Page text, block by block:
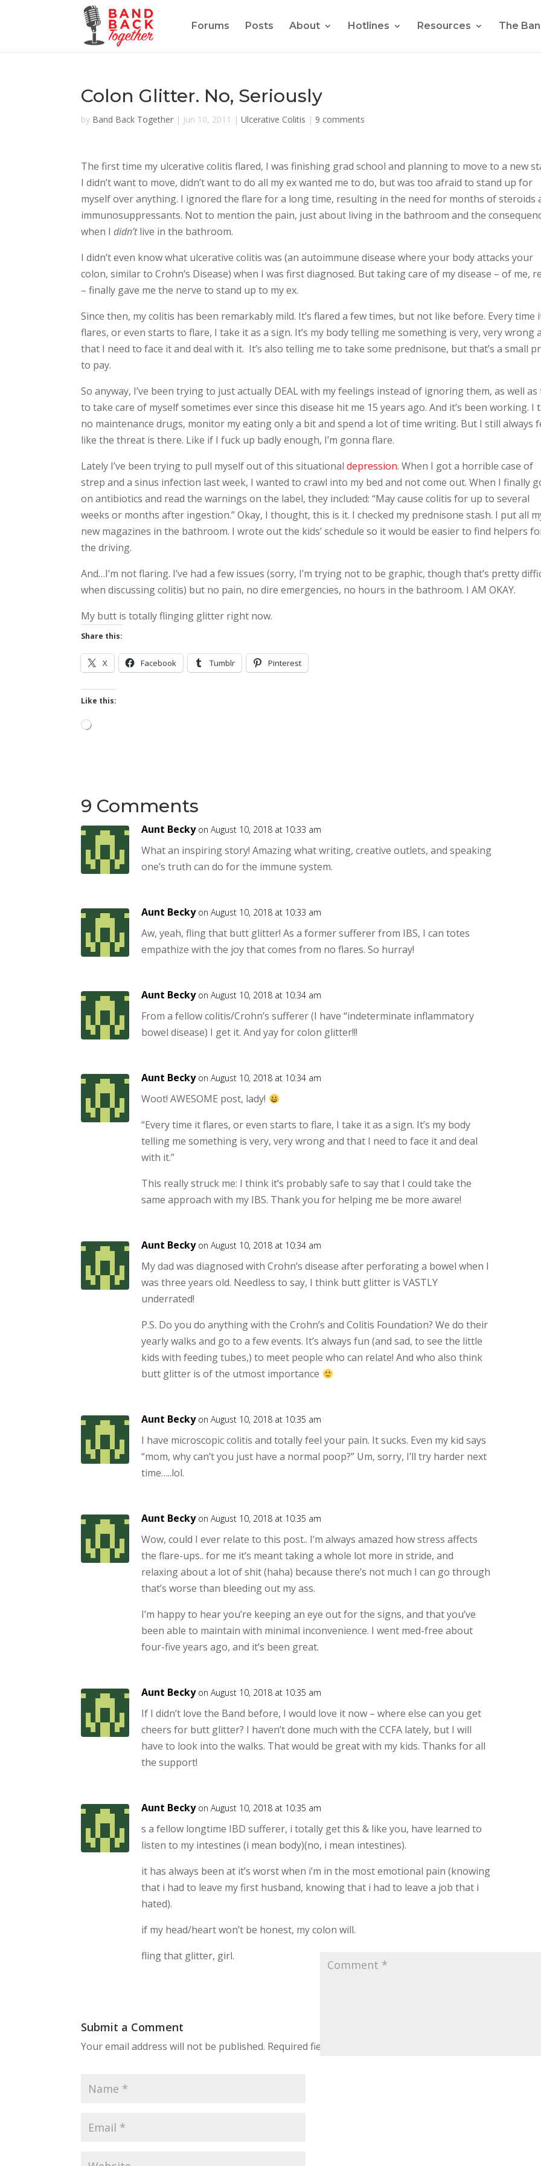
Forums Posts About Hotlines Resources The
Colon Glitter. No, Seriously
by Band Back Together | Jun 10, 2011 |Ulcerative Colitis | 9 comments
The first time my ulcerative colitis flared, I was finishing grad school and planning to move to a new
I didn’t want to move, didn’t want to do all my ex wanted me to do, but was too afraid to stand up for
myself over anything. I ignored the flare for a long time, resulting in the need for months of steroids
immunosuppressants. Not to mention the pain, just about living in the bathroom and the
when Ididn’tlive in the bathroom.
I didn’t even know what ulcerative colitis was (an autoimmune disease where your body attacks your
colon, similar to Crohn’s Disease) when I was first diagnosed. But taking care of my disease – of me,
– finally gave me the nerve to stand up to my ex.
Since then, my colitis has been remarkably mild. It’s flared a few times, but not like before. Every time
flares, or even starts to flare, I take it as a sign. It’s my body telling me something is very, very wrong
that I need to face it and deal with it. It’s also telling me to take some prednisone, but that’s a small
to pay.
So anyway, I’ve been trying to just actually DEAL with my feelings instead of ignoring them, as well
to take care of myself sometimes ever since this disease hit me 15 years ago. And it’s been working. I
no maintenance drugs, monitor my eating only a bit and spend a lot of time writing. But I still always
like the threat is there. Like if I fuck up badly enough, I’m gonna flare.
Lately I’ve been trying to pull myself out of this situationaldepression. When I got a horrible case of
strep and a sinus infection last week, I wanted to crawl into my bed and not come out. When I finally
on antibiotics and read the warnings on the label, they included: “May cause colitis for up to several
weeks or months after ingestion.” Okay, I thought, this is it. I checked my prednisone stash. I put all
new magazines in the bathroom. I wrote out the kids’ schedule so it would be easier to find helpers
the driving.
And…I’m not flaring. I’ve had a few issues (sorry, I’m trying not to be graphic, though that’s pretty
when discussing colitis) but no pain, no dire emergencies, no hours in the bathroom. I AM OKAY.
My butt is totally flinging glitter right now.
Share this:
X Facebook Tumblr Pinterest
Like this:
Loading…
9 Comments
Aunt Becky on August 10, 2018 at 10:33 am
What an inspiring story! Amazing what writing, creative outlets, and speaking
one’s truth can do for the immune system.
Aunt Becky on August 10, 2018 at 10:33 am
Aw, yeah, fling that butt glitter! As a former sufferer from IBS, I can totes
empathize with the joy that comes from no flares. So hurray!
Aunt Becky on August 10, 2018 at 10:34 am
From a fellow colitis/Crohn’s sufferer (I have “indeterminate inflammatory
bowel disease) I get it. And yay for colon glitter!!!
Aunt Becky on August 10, 2018 at 10:34 am
Woot! AWESOME post, lady!
“Every time it flares, or even starts to flare, I take it as a sign. It’s my body
telling me something is very, very wrong and that I need to face it and deal
with it.”
This really struck me: I think it’s probably safe to say that I could take the
same approach with my IBS. Thank you for helping me be more aware!
Aunt Becky on August 10, 2018 at 10:34 am
My dad was diagnosed with Crohn’s disease after perforating a bowel when I
was three years old. Needless to say, I think butt glitter is VASTLY
underrated!
P.S. Do you do anything with the Crohn’s and Colitis Foundation? We do their
yearly walks and go to a few events. It’s always fun (and sad, to see the little
kids with feeding tubes,) to meet people who can relate! And who also think
butt glitter is of the utmost importance
Aunt Becky on August 10, 2018 at 10:35 am
I have microscopic colitis and totally feel your pain. It sucks. Even my kid says
“mom, why can’t you just have a normal poop?” Um, sorry, I’ll try harder next
time…..lol.
Aunt Becky on August 10, 2018 at 10:35 am
Wow, could I ever relate to this post.. I’m always amazed how stress affects
the flare-ups.. for me it’s meant taking a whole lot more in stride, and
relaxing about a lot of shit (haha) because there’s not much I can go through
that’s worse than bleeding out my ass.
I’m happy to hear you’re keeping an eye out for the signs, and that you’ve
been able to maintain with minimal inconvenience. I went med-free about
four-five years ago, and it’s been great.
Aunt Becky on August 10, 2018 at 10:35 am
If I didn’t love the Band before, I would love it now – where else can you get
cheers for butt glitter? I haven’t done much with the CCFA lately, but I will
have to look into the walks. That would be great with my kids. Thanks for all
the support!
Aunt Becky on August 10, 2018 at 10:35 am
s a fellow longtime IBD sufferer, i totally get this & like you, have learned to
listen to my intestines (i mean body)(no, i mean intestines).
it has always been at it’s worst when i’m in the most emotional pain (knowing
that i had to leave my first husband, knowing that i had to leave a job that i
hated).
if my head/heart won’t be honest, my colon will.
fling that glitter, girl.
Submit a Comment
Your email address will not be published. Required fields are marked